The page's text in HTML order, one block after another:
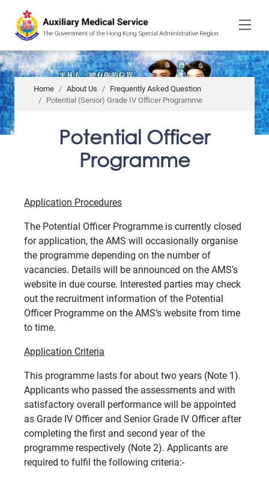
main
content
Home About Us
Frequently Asked Question
Potential (Senior) Grade IV Officer Programme
Potential Officer
Programme
Application Procedures
The Potential Officer Programme is currently closed
for application, the AMS will occasionally organise
the programme depending on the number of
vacancies. Details will be announced on the AMS’s
website in due course. Interested parties may check
out the recruitment information of the Potential
Officer Programme on the AMS’s website from time
to time.
Application Criteria
This programme lasts for about two years (Note 1).
Applicants who passed the assessments and with
satisfactory overall performance will be appointed
as Grade IV Officer and Senior Grade IV Officer after
completing the first and second year of the
programme respectively (Note 2). Applicants are
required to fulfil the following criteria:-